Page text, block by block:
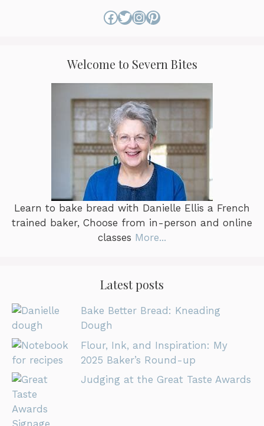
Facebook
Twitter
Instagram
Pinterest
Welcome to Severn Bites
Learn to bake bread with Danielle Ellis a French
trained baker, Choose from in-person and online
classes More...
Latest posts
Bake Better Bread: Kneading
Dough
Flour, Ink, and Inspiration: My
2025 Baker’s Round-up
Judging at the Great Taste Awards